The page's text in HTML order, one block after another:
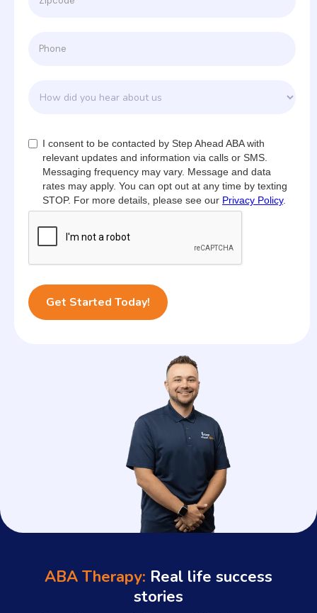
I consent to be contacted by Step Ahead ABA with
relevant updates and information via calls or SMS.
Messaging frequency may vary. Message and data
rates may apply. You can opt out at any time by texting
STOP. For more details, please see our Privacy Policy.
ABA Therapy: Real life success
stories